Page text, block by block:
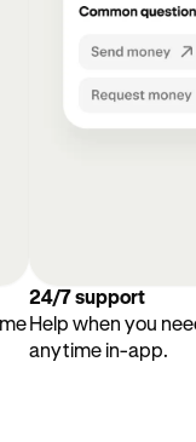
24/7 support
Help when you
anytime in-app.